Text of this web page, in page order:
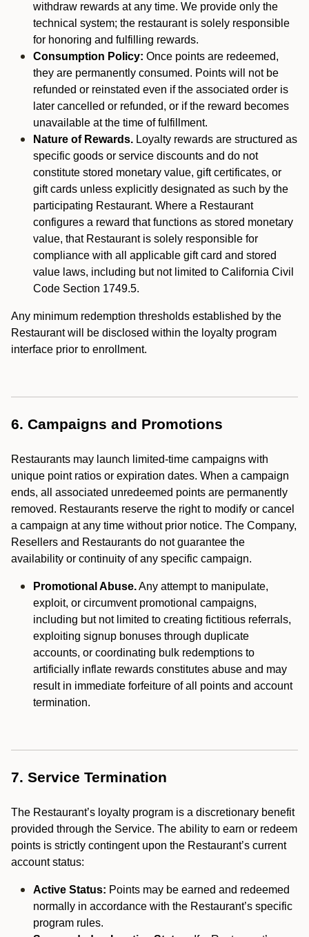
withdraw rewards at any time. We provide only the
technical system; the restaurant is solely responsible
for honoring and fulfilling rewards.
Consumption Policy: Once points are redeemed,
they are permanently consumed. Points will not be
refunded or reinstated even if the associated order is
later cancelled or refunded, or if the reward becomes
unavailable at the time of fulfillment.
Nature of Rewards. Loyalty rewards are structured as
specific goods or service discounts and do not
constitute stored monetary value, gift certificates, or
gift cards unless explicitly designated as such by the
participating Restaurant. Where a Restaurant
configures a reward that functions as stored monetary
value, that Restaurant is solely responsible for
compliance with all applicable gift card and stored
value laws, including but not limited to California Civil
Code Section 1749.5.
Any minimum redemption thresholds established by the
Restaurant will be disclosed within the loyalty program
interface prior to enrollment.
6. Campaigns and Promotions
Restaurants may launch limited-time campaigns with
unique point ratios or expiration dates. When a campaign
ends, all associated unredeemed points are permanently
removed. Restaurants reserve the right to modify or cancel
a campaign at any time without prior notice. The Company,
Resellers and Restaurants do not guarantee the
availability or continuity of any specific campaign.
Promotional Abuse.Any attempt to manipulate,
exploit, or circumvent promotional campaigns,
including but not limited to creating fictitious referrals,
exploiting signup bonuses through duplicate
accounts, or coordinating bulk redemptions to
artificially inflate rewards constitutes abuse and may
result in immediate forfeiture of all points and account
termination.
7. Service Termination
The Restaurant’s loyalty program is a discretionary benefit
provided through the Service. The ability to earn or redeem
points is strictly contingent upon the Restaurant’s current
account status:
Active Status: Points may be earned and redeemed
normally in accordance with the Restaurant’s specific
program rules.